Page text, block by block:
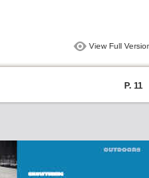
View Full
P. 11